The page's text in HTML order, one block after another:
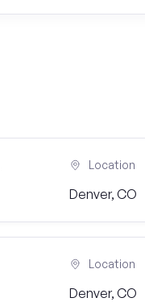
Location
Denver, CO
Location
Denver, CO